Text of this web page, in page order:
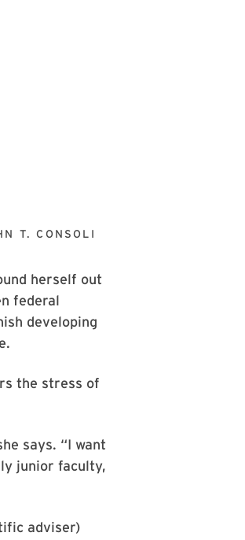
T. CONSOLI
herself out
federal
developing
the stress of
says. “I want
junior faculty,
adviser)